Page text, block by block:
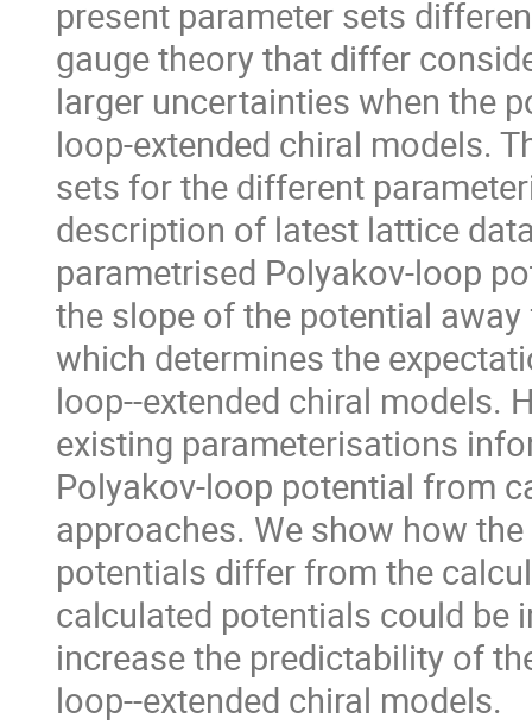
present parameter sets
gauge theory that differ
larger uncertainties when the
loop-extended chiral models.
sets for the different
description of latest lattice
parametrised Polyakov-loop
the slope of the potential
which determines the
loop--extended chiral models.
existing parameterisations
Polyakov-loop potential from
approaches. We show how
potentials differ from the
calculated potentials could be
increase the predictability of
loop--extended chiral models.